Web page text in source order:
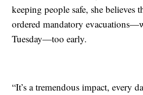
keeping people safe, she believes
ordered mandatory
Tuesday—too early.
“It’s a tremendous impact, every